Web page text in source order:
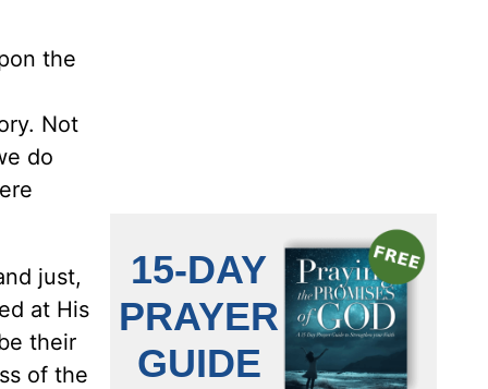
the
Not
do
just,
at His
their
of the